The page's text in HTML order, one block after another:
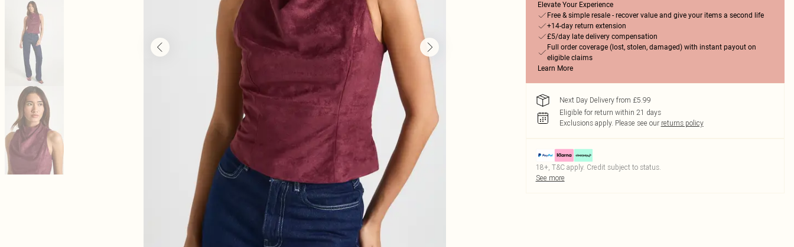
Elevate Your Experience
Free & simple resale - recover value and give your items a second life
+14-day return extension
£5/day late delivery compensation
Full order coverage (lost, stolen, damaged) with instant payout on
eligible claims
Learn More
Next Day Delivery from £5.99
Eligible for return within 21 days
Exclusions apply. Please see our returns policy
18+, T&C apply. Credit subject to status.
See more